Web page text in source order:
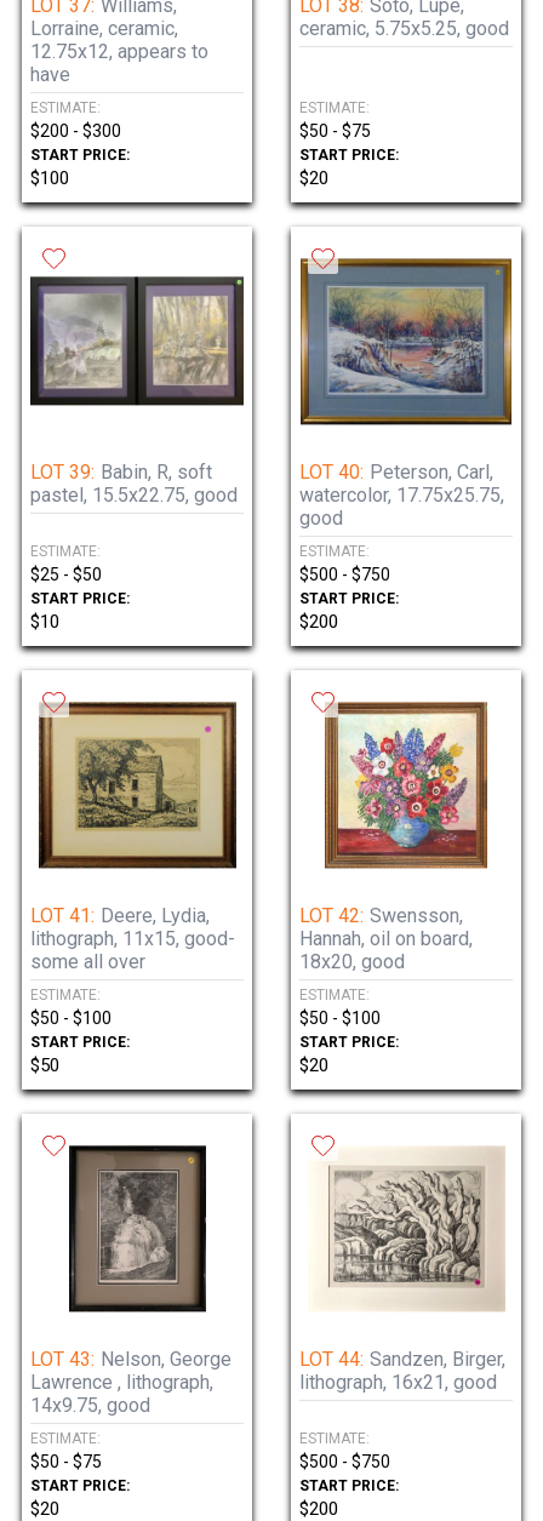
LOT 37: Williams,
Lorraine, ceramic,
12.75x12, appears to
have
ESTIMATE:
$200 - $300
START PRICE:
$100
LOT 38: Soto, Lupe,
ceramic, 5.75x5.25, good
ESTIMATE:
$50 - $75
START PRICE:
$20
LOT 39: Babin, R, soft
pastel, 15.5x22.75, good
ESTIMATE:
$25 - $50
START PRICE:
$10
LOT 40: Peterson, Carl,
watercolor, 17.75x25.75,
good
ESTIMATE:
$500 - $750
START PRICE:
$200
LOT 41: Deere, Lydia,
lithograph, 11x15, good-
some all over
ESTIMATE:
$50 - $100
START PRICE:
$50
LOT 42: Swensson,
Hannah, oil on board,
18x20, good
ESTIMATE:
$50 - $100
START PRICE:
$20
LOT 43: Nelson, George
Lawrence , lithograph,
14x9.75, good
ESTIMATE:
$50 - $75
START PRICE:
$20
LOT 44: Sandzen, Birger,
lithograph, 16x21, good
ESTIMATE:
$500 - $750
START PRICE:
$200